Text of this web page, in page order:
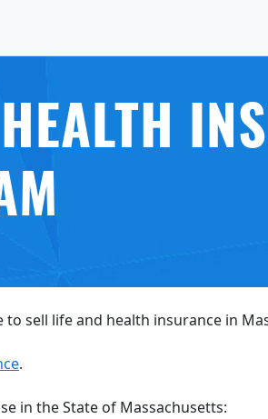
sell life and health insurance in
.
in the State of Massachusetts: